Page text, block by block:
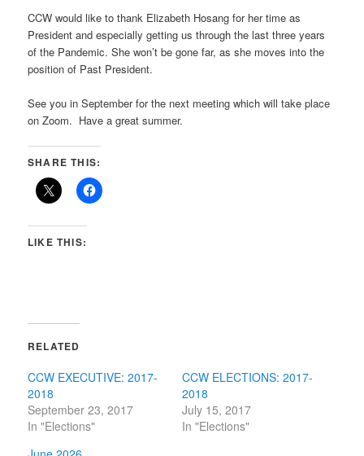
CCW would like to thank Elizabeth Hosang for her time as
President and especially getting us through the last three years
of the Pandemic. She won’t be gone far, as she moves into the
position of Past President.
See you in September for the next meeting which will take place
on Zoom. Have a great summer.
SHARE THIS:
LIKE THIS:
RELATED
CCW EXECUTIVE: 2017-
2018
September 23, 2017
In "Elections"
CCW ELECTIONS: 2017-
2018
July 15, 2017
In "Elections"